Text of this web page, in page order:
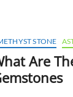
STONE
Are